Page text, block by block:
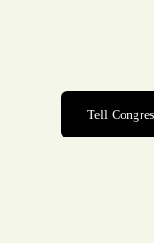
Tell